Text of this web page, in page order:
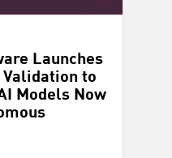
Launches
to
Models Now